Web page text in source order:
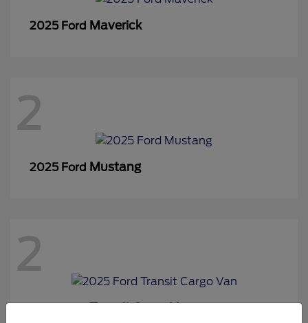
2025 Ford Maverick
2
2025 Ford Mustang
2